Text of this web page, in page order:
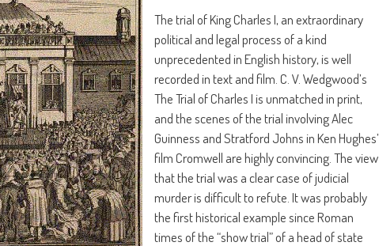
The trial of King Charles I, an extraordinary
political and legal process of a kind
unprecedented in English history, is well
recorded in text and film. C. V. Wedgwood’s
The Trial of Charles I is unmatched in print,
and the scenes of the trial involving Alec
Guinness and Stratford Johns in Ken Hughes’
film Cromwell are highly convincing. The view
that the trial was a clear case of judicial
murder is difficult to refute. It was probably
the first historical example since Roman
times of the “show trial” of a head of state